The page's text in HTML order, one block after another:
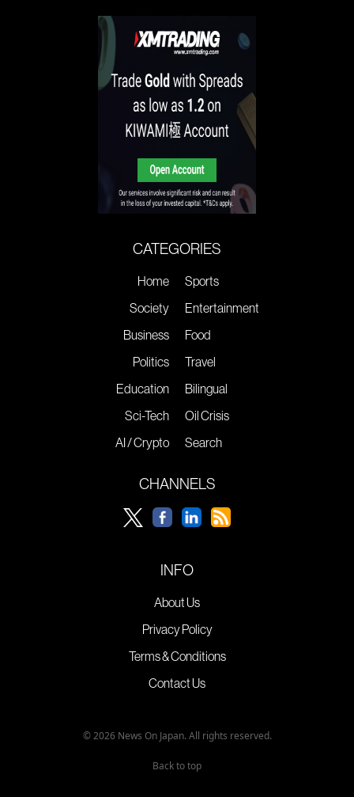
CATEGORIES
Home
Society
Business
Politics
Education
Sci-Tech
AI / Crypto
Sports
Entertainment
Food
Travel
Bilingual
Oil Crisis
Search
CHANNELS
INFO
About Us
Privacy Policy
Terms & Conditions
Contact Us
© 2026 News On Japan. All rights reserved.
Back to top